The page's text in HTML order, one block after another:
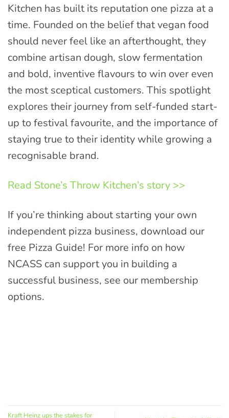
Kitchen has built its reputation one pizza at a
time. Founded on the belief that vegan food
should never feel like an afterthought, they
combine artisan dough, slow fermentation
and bold, inventive flavours to win over even
the most sceptical customers. This spotlight
explores their journey from self-funded start-
up to festival favourite, and the importance of
staying true to their identity while growing a
recognisable brand.
Read Stone’s Throw Kitchen’s story >>
If you’re thinking about starting your own
independent pizza business, download our
free Pizza Guide! For more info on how
NCASS can support you in building a
successful business, see our membership
options.
Kraft Heinz ups the stakes for